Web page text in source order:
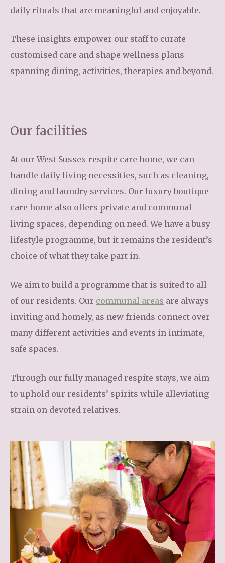
daily rituals that are meaningful and enjoyable.
These insights empower our staff to curate
customised care and shape wellness plans
spanning dining, activities, therapies and beyond.
Our facilities
At our West Sussex respite care home, we can
handle daily living necessities, such as cleaning,
dining and laundry services. Our luxury boutique
care home also offers private and communal
living spaces, depending on need. We have a busy
lifestyle programme, but it remains the resident’s
choice of what they take part in.
We aim to build a programme that is suited to all
of our residents. Our communal areas are always
inviting and homely, as new friends connect over
many different activities and events in intimate,
safe spaces.
Through our fully managed respite stays, we aim
to uphold our residents’ spirits while alleviating
strain on devoted relatives.